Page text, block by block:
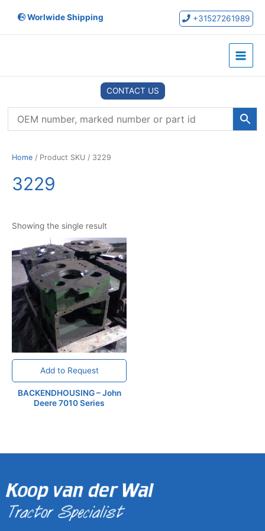
Worlwide Shipping +31527261989
Main
CONTACT US
Home / Product SKU / 3229
3229
Showing the single result
Add to Request
BACKENDHOUSING – John
Deere 7010 Series